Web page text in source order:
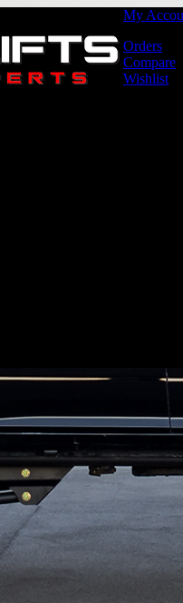
My
Orders
Compare
Wishlist